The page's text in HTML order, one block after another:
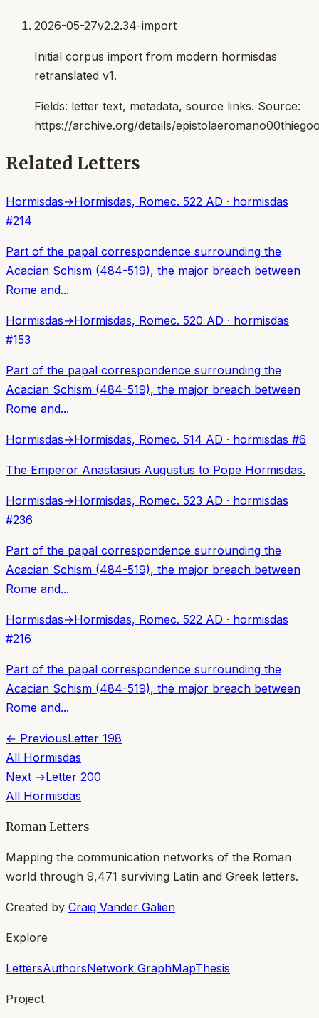
2026-05-27v2.2.34-import
Initial corpus import from modern hormisdas
retranslated v1.
Fields: letter text, metadata, source links. Source:
https://archive.org/details/
Related Letters
Hormisdas→Hormisdas, Romec. 522 AD · hormisdas
#214
Part of the papal correspondence surrounding the
Acacian Schism (484-519), the major breach between
Rome and...
Hormisdas→Hormisdas, Romec. 520 AD · hormisdas
#153
Part of the papal correspondence surrounding the
Acacian Schism (484-519), the major breach between
Rome and...
Hormisdas→Hormisdas, Romec. 514 AD · hormisdas #6
The Emperor Anastasius Augustus to Pope Hormisdas.
Hormisdas→Hormisdas, Romec. 523 AD · hormisdas
#236
Part of the papal correspondence surrounding the
Acacian Schism (484-519), the major breach between
Rome and...
Hormisdas→Hormisdas, Romec. 522 AD · hormisdas
#216
Part of the papal correspondence surrounding the
Acacian Schism (484-519), the major breach between
Rome and...
← PreviousLetter 198
All Hormisdas
Next →Letter 200
All Hormisdas
Roman Letters
Mapping the communication networks of the Roman
world through 9,471 surviving Latin and Greek letters.
Created by Craig Vander Galien
Explore
LettersAuthorsNetwork GraphMapThesis
Project